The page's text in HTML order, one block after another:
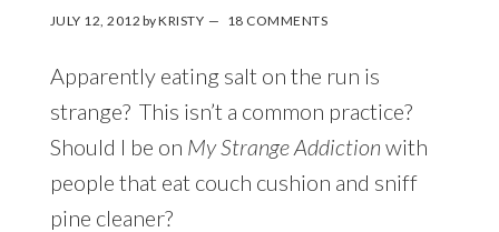
JULY 12, 2012 byKRISTY 18 COMMENTS
Apparently eating salt on the run is
strange? This isn’t a common practice?
Should I be on My Strange Addiction with
people that eat couch cushion and sniff
pine cleaner?